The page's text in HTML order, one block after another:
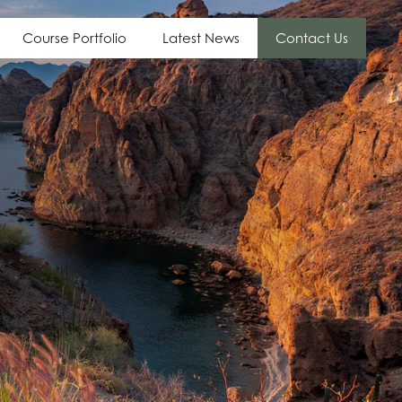
Course Portfolio Latest News Contact Us